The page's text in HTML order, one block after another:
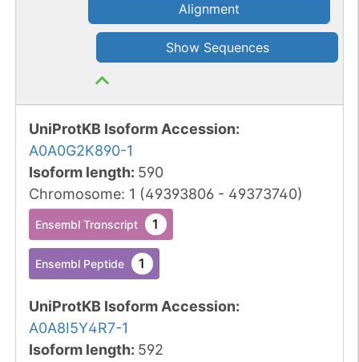
Alignment
Show Sequences
UniProtKB Isoform Accession:
A0A0G2K890-1
Isoform length: 590
Chromosome: 1 (49393806- 49373740)
Ensembl Transcript 1
Ensembl Peptide 1
UniProtKB Isoform Accession:
A0A8I5Y4R7-1
Isoform length: 592